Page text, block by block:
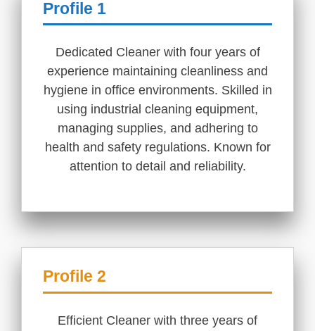
Profile 1
Dedicated Cleaner with four years of
experience maintaining cleanliness and
hygiene in office environments. Skilled in
using industrial cleaning equipment,
managing supplies, and adhering to
health and safety regulations. Known for
attention to detail and reliability.
Profile 2
Efficient Cleaner with three years of